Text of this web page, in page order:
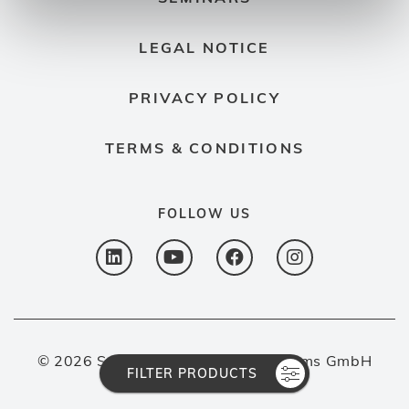
FILTER PRODUCTS
LEGAL NOTICE
PRIVACY POLICY
TERMS & CONDITIONS
FOLLOW US
© 2026 Spectron Gas Control Systems GmbH